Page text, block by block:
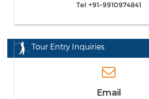
Tel +91-9910974841
Tour Entry Inquiries
Email